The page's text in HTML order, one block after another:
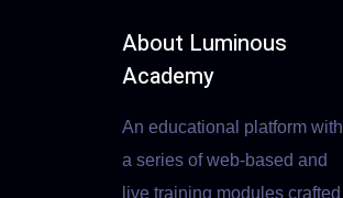
About Luminous
Academy
An educational platform with
a series of web-based and
live training modules crafted